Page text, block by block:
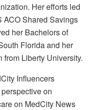
Her efforts led
ACO Shared Savings
her Bachelors of
Florida and her
from Liberty University.
Influencers
on
on MedCity News